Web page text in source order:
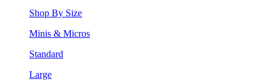
Shop By Size
Minis & Micros
Standard
Large